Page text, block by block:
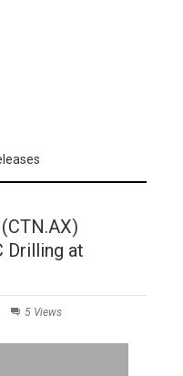
Drilling at
5 Views